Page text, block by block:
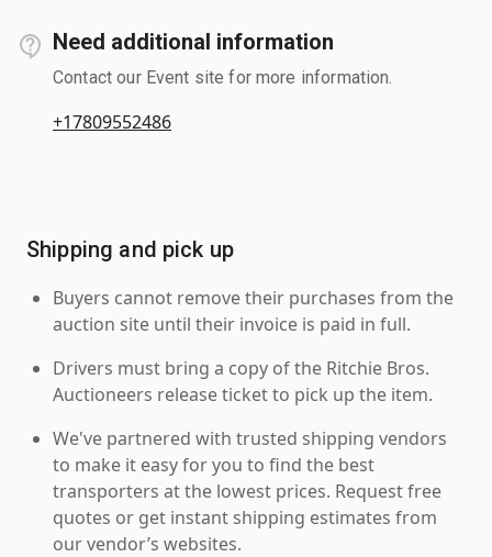
Need additional information
Contact our Event site for more information.
+17809552486
Shipping and pick up
Buyers cannot remove their purchases from the
auction site until their invoice is paid in full.
Drivers must bring a copy of the Ritchie Bros.
Auctioneers release ticket to pick up the item.
We've partnered with trusted shipping vendors
to make it easy for you to find the best
transporters at the lowest prices. Request free
quotes or get instant shipping estimates from
our vendor’s websites.